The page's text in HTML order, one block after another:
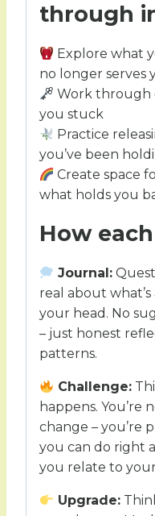
through
Explore what
no longer serves
Work through
you stuck
Practice
you’ve been
Create space
what holds you
How
Journal:
real about
your head. No
– just honest
patterns.
Challenge:
happens.
change – you’re
you can do right
you relate to
Upgrade: